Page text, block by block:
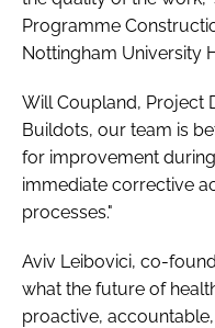
Programme
Nottingham University
Will Coupland, Project
Buildots, our team is
for improvement
immediate corrective
processes."
Aviv Leibovici, co-
what the future of
proactive,